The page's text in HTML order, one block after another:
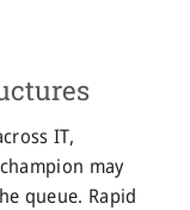
IT,
may
queue. Rapid